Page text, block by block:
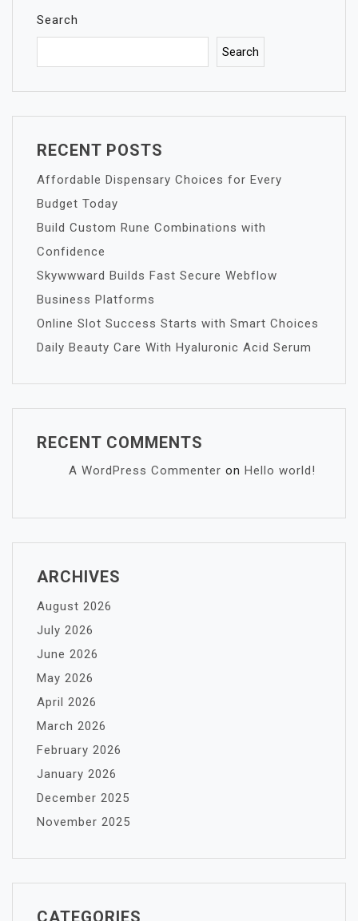
Search
Search
RECENT POSTS
Affordable Dispensary Choices for Every
Budget Today
Build Custom Rune Combinations with
Confidence
Skywwward Builds Fast Secure Webflow
Business Platforms
Online Slot Success Starts with Smart Choices
Daily Beauty Care With Hyaluronic Acid Serum
RECENT COMMENTS
A WordPress Commenter on Hello world!
ARCHIVES
August 2026
July 2026
June 2026
May 2026
April 2026
March 2026
February 2026
January 2026
December 2025
November 2025
CATEGORIES